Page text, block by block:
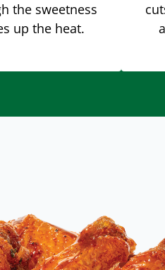
the sweetness
up the heat.